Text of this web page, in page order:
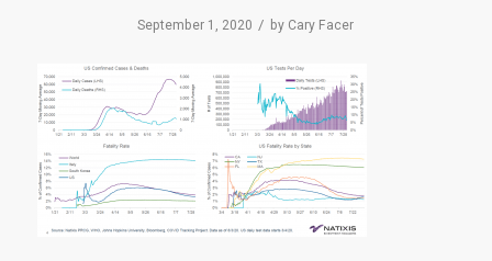
September 1, 2020 / by Cary Facer